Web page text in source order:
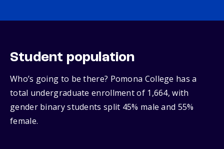
Student population
Who’s going to be there? Pomona College has a
total undergraduate enrollment of 1,664, with
gender binary students split 45% male and 55%
female.